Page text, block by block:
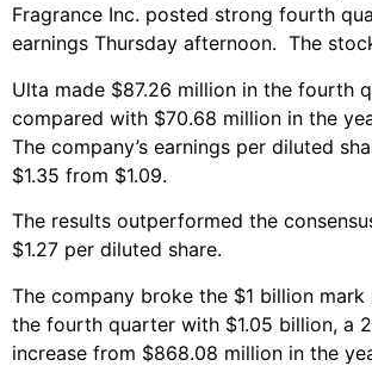
Fragrance Inc. posted strong fourth
earnings Thursday afternoon. The
Ulta made $87.26 million in the fourth
compared with $70.68 million in the
The company’s earnings per diluted
$1.35 from $1.09.
The results outperformed the
$1.27 per diluted share.
The company broke the $1 billion mark
the fourth quarter with $1.05 billion, a
increase from $868.08 million in the